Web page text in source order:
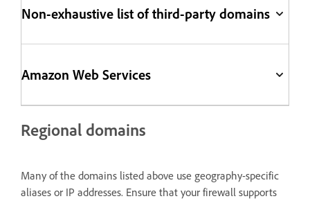
Non-exhaustive list of third-party domains
Amazon Web Services
Regional domains
Many of the domains listed above use geography-specific
aliases or IP addresses. Ensure that your firewall supports